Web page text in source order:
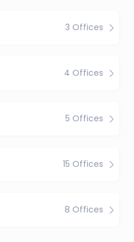
3 Offices
4 Offices
5 Offices
15 Offices
8 Offices